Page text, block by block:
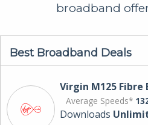
broadband
Best Broadband Deals
Virgin M125 Fibre
Average Speeds*
Downloads